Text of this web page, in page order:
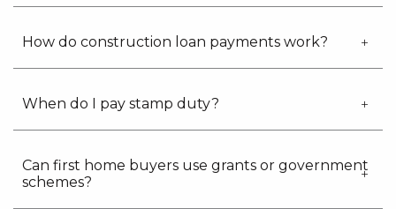
How do construction loan payments work?
When do I pay stamp duty?
Can first home buyers use grants or government
schemes?